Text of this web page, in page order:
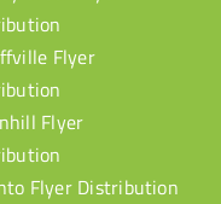
Flyer
Flyer
Flyer Distribution